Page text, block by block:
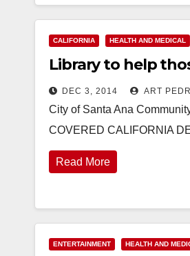
CALIFORNIA HEALTH AND MEDICAL
Library to help
DEC 3, 2014 ART
City of Santa Ana
COVERED CALIFORNIA
Read More
ENTERTAINMENT HEALTH AND